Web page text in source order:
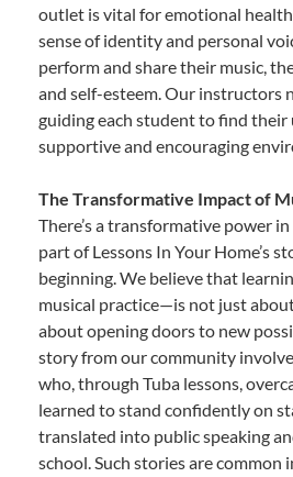
outlet is vital for emotional
sense of identity and personal
perform and share their music,
and self-esteem. Our instructors
guiding each student to find their
supportive and encouraging
The Transformative Impact of
There’s a transformative power
part of Lessons In Your Home’s
beginning. We believe that
musical practice—is not just
about opening doors to new
story from our community
who, through Tuba lessons,
learned to stand confidently on
translated into public speaking
school. Such stories are common